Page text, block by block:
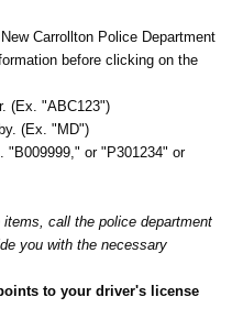
Carrollton Police Department
before clicking on the
(Ex. "ABC123")
(Ex. "MD")
"B009999," or "P301234" or
call the police department
you with the necessary
to your driver's license